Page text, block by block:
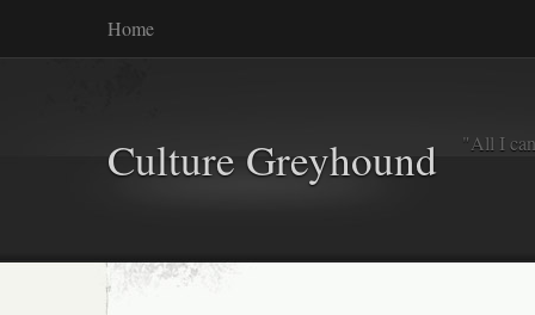
Home
Culture Greyhound "All I